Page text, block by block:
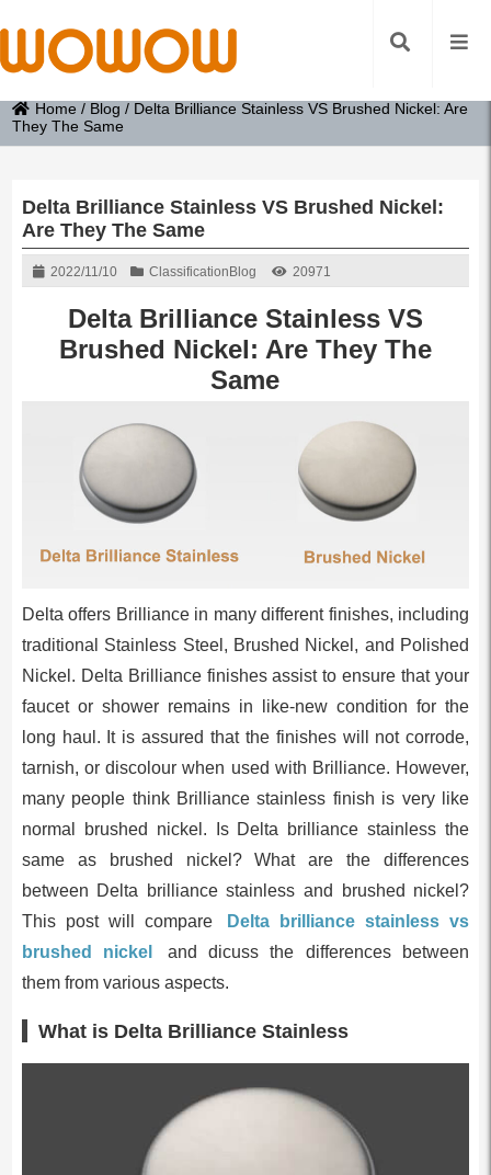
Home / Blog / Delta Brilliance Stainless VS Brushed Nickel: Are
They The Same
Delta Brilliance Stainless VS Brushed Nickel:
Are They The Same
2022/11/10 Classification Blog 20971
Delta Brilliance Stainless VS
Brushed Nickel: Are They The
Same
Delta offers Brilliance in many different finishes, including
traditional Stainless Steel, Brushed Nickel, and Polished
Nickel. Delta Brilliance finishes assist to ensure that your
faucet or shower remains in like-new condition for the
long haul. It is assured that the finishes will not corrode,
tarnish, or discolour when used with Brilliance. However,
many people think Brilliance stainless finish is very like
normal brushed nickel. Is Delta brilliance stainless the
same as brushed nickel? What are the differences
between Delta brilliance stainless and brushed nickel?
This post will compare
Delta brilliance stainless vs
brushed nickel
and dicuss the differences between
them from various aspects.
What is Delta Brilliance Stainless